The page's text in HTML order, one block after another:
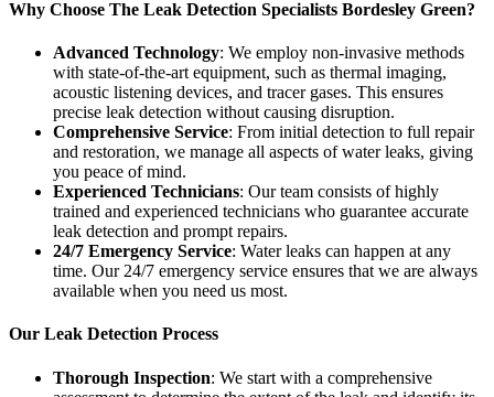
Why Choose The Leak Detection Specialists Bordesley Green?
Advanced Technology: We employ non-invasive methods
with state-of-the-art equipment, such as thermal imaging,
acoustic listening devices, and tracer gases. This ensures
precise leak detection without causing disruption.
Comprehensive Service: From initial detection to full repair
and restoration, we manage all aspects of water leaks, giving
you peace of mind.
Experienced Technicians: Our team consists of highly
trained and experienced technicians who guarantee accurate
leak detection and prompt repairs.
24/7 Emergency Service: Water leaks can happen at any
time. Our 24/7 emergency service ensures that we are always
available when you need us most.
Our Leak Detection Process
Thorough Inspection: We start with a comprehensive